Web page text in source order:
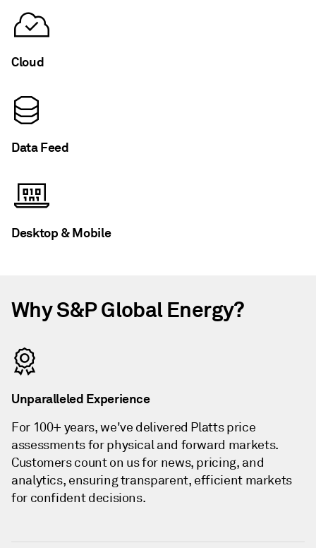
Cloud
Data Feed
Desktop & Mobile
Why S&P Global Energy?
Unparalleled Experience
For 100+ years, we've delivered Platts price
assessments for physical and forward markets.
Customers count on us for news, pricing, and
analytics, ensuring transparent, efficient markets
for confident decisions.